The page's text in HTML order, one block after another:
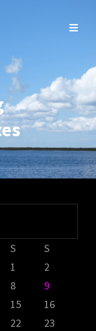
S
S
1
2
8
9
15
16
22
23